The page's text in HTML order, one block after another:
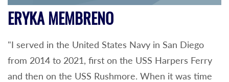
ERYKA MEMBRENO
"I served in the United States Navy in San Diego
from 2014 to 2021, first on the USS Harpers Ferry
and then on the USS Rushmore. When it was time